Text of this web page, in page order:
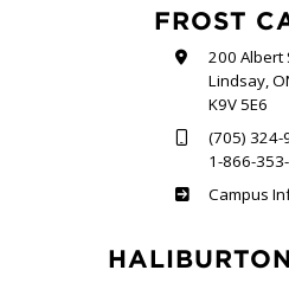
FROST
200 Albert
Lindsay,
K9V 5E6
(705) 324-
1-866-
Frost
Campus